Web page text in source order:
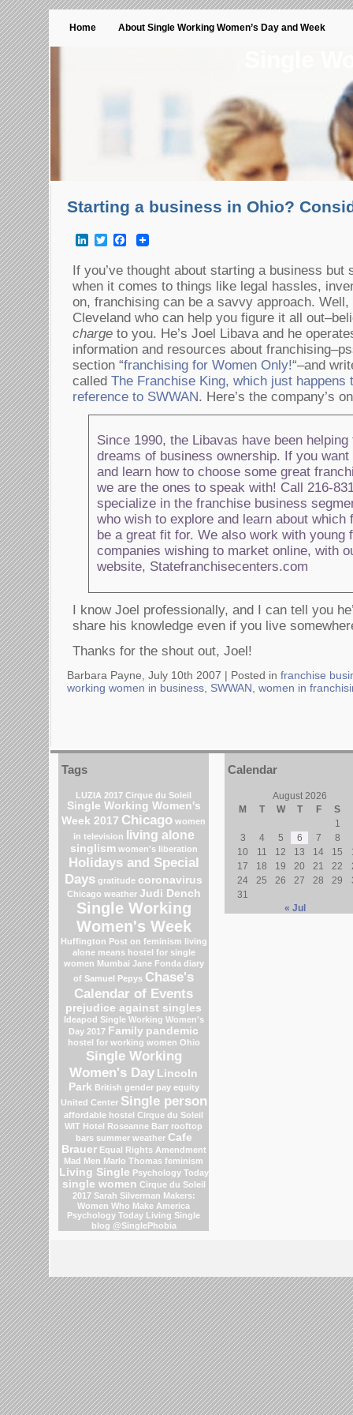
Home About Single Working Women’s Day and Week
Starting a business in Ohio?
LinkedInTwitterFacebook
If you’ve thought about starting a business but
when it comes to things like legal hassles,
on, franchising can be a savvy approach. Well,
Cleveland who can help you figure it all
charge to you. He’s Joel Libava and he
information and resources about
section “franchising for Women Only!“–and
called The Franchise King, which just happens
reference to SWWAN. Here’s the company’s
Since 1990, the Libavas have been
dreams of business ownership. If you
and learn how to choose some great
we are the ones to speak with! Call 216-
specialize in the franchise business
who wish to explore and learn about which
be a great fit for. We also work with young
companies wishing to market online, with
website, Statefranchisecenters.com
I know Joel professionally, and I can tell you
share his knowledge even if you live
Thanks for the shout out, Joel!
Barbara Payne, July 10th 2007 | Posted in franchise
working women in business SWWAN women in
Tags
LUZIA 2017 Cirque du Soleil
Single Working Women's
Week 2017 Chicago women
in television
living alone
singlism women's liberation
Holidays and Special
Days gratitude coronavirus
Chicago weather Judi Dench
Single Working
Women's Week
Huffington Post on feminism living
alone means hostel for single
women Mumbai Jane Fonda diary
of Samuel Pepys Chase's
Calendar of Events
prejudice against singles
Ideapod Single Working Women's
Day 2017 Family pandemic
hostel for working women Ohio
Single Working
Women's Day Lincoln
Park British gender pay equity
United Center Single person
affordable hostel Cirque du Soleil
WIT Hotel Roseanne Barr rooftop
bars summer weather Cafe
Brauer Equal Rights Amendment
Mad Men Marlo Thomas feminism
Living Single Psychology Today
single women Cirque du Soleil
2017 Sarah Silverman Makers:
Women Who Make America
Psychology Today Living Single
blog @SinglePhobia
Calendar
August 2026
M
T W T F
S
1
3
4 5 6 7
8
10
11 12 13 14 15
17
18 19 20 21 22
24
25 26 27 28 29
31
« Jul